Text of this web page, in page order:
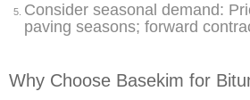
Consider seasonal demand:
paving seasons; forward
Why Choose Basekim for